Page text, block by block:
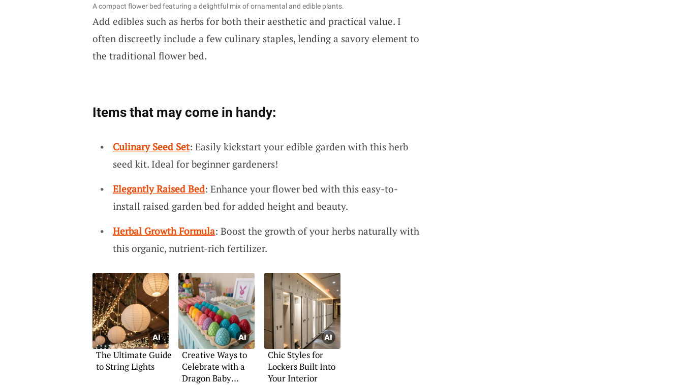
A compact flower bed featuring a delightful mix of ornamental and edible plants.
Add edibles such as herbs for both their aesthetic and practical value. I
often discreetly include a few culinary staples, lending a savory element to
the traditional flower bed.
Items that may come in handy:
Culinary Seed Set: Easily kickstart your edible garden with this herb
seed kit. Ideal for beginner gardeners!
Elegantly Raised Bed: Enhance your flower bed with this easy-to-
install raised garden bed for added height and beauty.
Herbal Growth Formula: Boost the growth of your herbs naturally with
this organic, nutrient-rich fertilizer.
The Ultimate Guide
to String Lights
Creative Ways to
Celebrate with a
Dragon Baby
Chic Styles for
Lockers Built Into
Your Interior